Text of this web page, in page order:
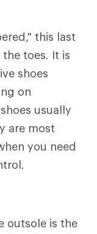
this last
toes. It is
shoes
on
usually
are most
you need
outsole is the